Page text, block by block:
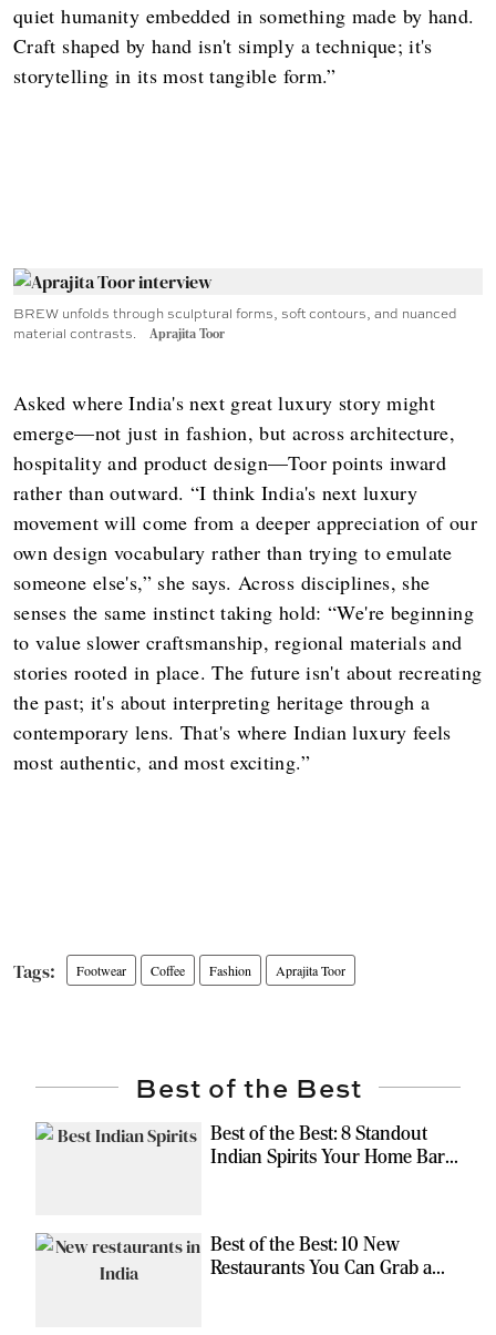
quiet humanity embedded in something made by hand.
Craft shaped by hand isn't simply a technique; it's
storytelling in its most tangible form.”
BREW unfolds through sculptural forms, soft contours, and nuanced
material contrasts.
Aprajita Toor
Asked where India's next great luxury story might
emerge—not just in fashion, but across architecture,
hospitality and product design—Toor points inward
rather than outward. “I think India's next luxury
movement will come from a deeper appreciation of our
own design vocabulary rather than trying to emulate
someone else's,” she says. Across disciplines, she
senses the same instinct taking hold: “We're beginning
to value slower craftsmanship, regional materials and
stories rooted in place. The future isn't about recreating
the past; it's about interpreting heritage through a
contemporary lens. That's where Indian luxury feels
most authentic, and most exciting.”
Footwear Coffee Fashion Aprajita Toor
Best of the Best
Best of the Best: 8 Standout
Indian Spirits Your Home Bar
Best of the Best: 10 New
Restaurants You Can Grab a